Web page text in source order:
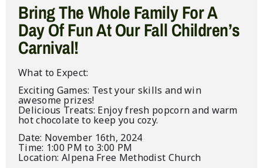
Bring The Whole Family For A
Day Of Fun At Our Fall Children’s
Carnival!
What to Expect:
Exciting Games: Test your skills and win
awesome prizes!
Delicious Treats: Enjoy fresh popcorn and warm
hot chocolate to keep you cozy.
Date: November 16th, 2024
Time: 1:00 PM to 3:00 PM
Location: Alpena Free Methodist Church